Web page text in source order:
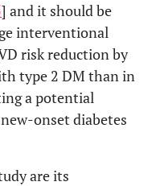
] and it should be
interventional
risk reduction by
type 2 DM than in
a potential
onset diabetes
are its